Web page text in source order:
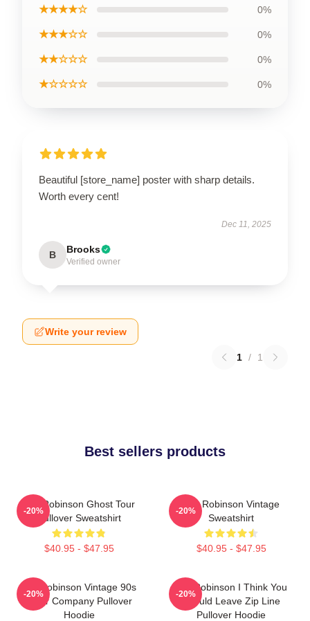
★★★★☆ 0%
★★★☆☆ 0%
★★☆☆☆ 0%
★☆☆☆☆ 0%
Beautiful [store_name] poster with sharp details.
Worth every cent!
Dec 11, 2025
B Brooks
Verified owner
Write your review
1 / 1
Best sellers products
Tim Robinson Ghost Tour
Pullover Sweatshirt
$40.95 - $47.95
-20%
Tim Robinson Vintage
Sweatshirt
$40.95 - $47.95
-20%
Tim Robinson Vintage 90s
Chair Company Pullover
Hoodie
-20%
Tim Robinson I Think You
Should Leave Zip Line
Pullover Hoodie
-20%